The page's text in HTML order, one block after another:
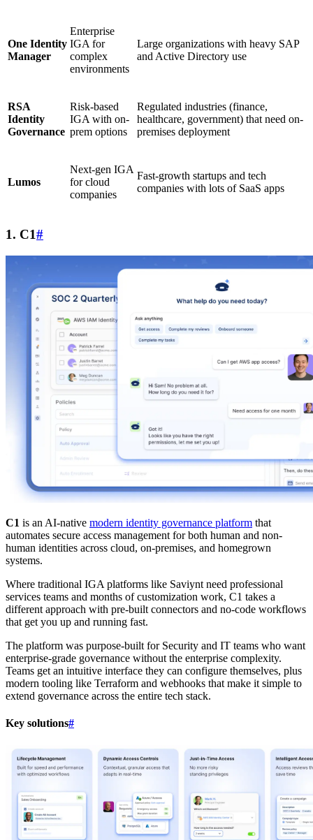
One Identity
Manager
Enterprise
IGA for
complex
environments
Large organizations with heavy SAP
and Active Directory use
RSA
Identity
Governance
Risk-based
IGA with on-
prem options
Regulated industries (finance,
healthcare, government) that need on-
premises deployment
Lumos
Next-gen IGA
for cloud
companies
Fast-growth startups and tech
companies with lots of SaaS apps
1. C1#
C1 is an AI-native modern identity governance platform that
automates secure access management for both human and non-
human identities across cloud, on-premises, and homegrown
systems.
Where traditional IGA platforms like Saviynt need professional
services teams and months of customization work, C1 takes a
different approach with pre-built connectors and no-code workflows
that get you up and running fast.
The platform was purpose-built for Security and IT teams who want
enterprise-grade governance without the enterprise complexity.
Teams get an intuitive interface they can configure themselves, plus
modern tooling like Terraform and webhooks that make it simple to
extend governance across the entire tech stack.
Key solutions#